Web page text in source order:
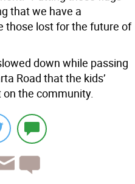
that we have a
lost for the future of
down while passing
Road that the kids’
the community.